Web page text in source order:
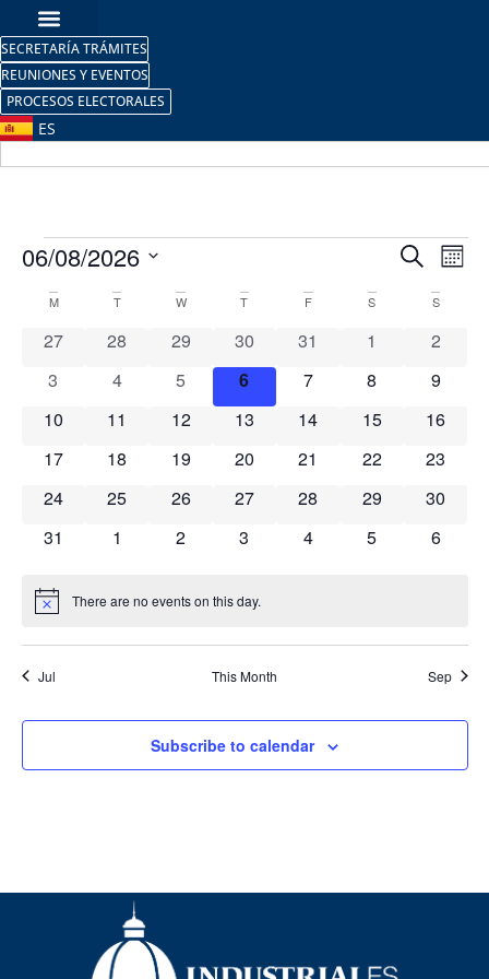
SECRETARÍA TRÁMITES
REUNIONES Y EVENTOS
PROCESOS ELECTORALES
ES
and
Search
06/08/2026
date.
Calendar
of
Events
M T W T F S S
0 events
27 0 events
28 0 events
29 0 events
30 0 events
31 0 events
1 0
2
0 events
3 0 events
4 0 events
5 0 events
6 0 events
7 0 events
8 0
9
0 events
10 0 events
11 0 events
12 0 events
13 0 events
14 0 events
15 0
16
0 events
17 0 events
18 0 events
19 0 events
20 0 events
21 0 events
22 0
23
0 events
24 0 events
25 0 events
26 0 events
27 0 events
28 0 events
29 0
30
0 events
31 0 events
1 0 events
2 0 events
3 0 events
4 0 events
5 0
6
Notice There are no events on this day.
Jul This Month Sep
Subscribe to calendar